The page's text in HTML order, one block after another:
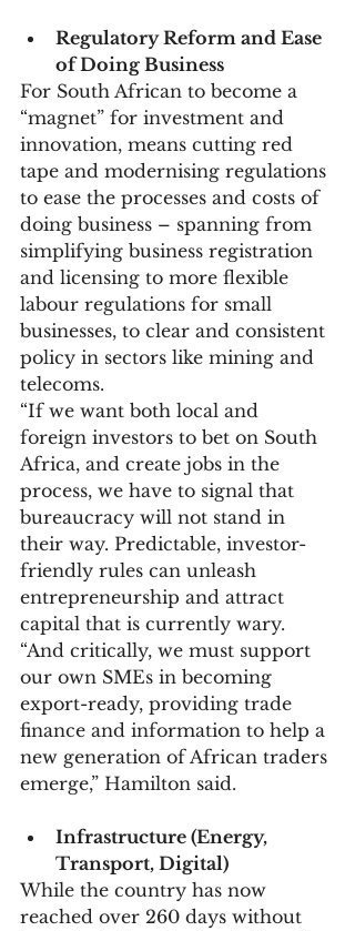
Regulatory Reform and Ease
of Doing Business
For South African to become a
“magnet” for investment and
innovation, means cutting red
tape and modernising regulations
to ease the processes and costs of
doing business – spanning from
simplifying business registration
and licensing to more flexible
labour regulations for small
businesses, to clear and consistent
policy in sectors like mining and
telecoms.
“If we want both local and
foreign investors to bet on South
Africa, and create jobs in the
process, we have to signal that
bureaucracy will not stand in
their way. Predictable, investor-
friendly rules can unleash
entrepreneurship and attract
capital that is currently wary.
“And critically, we must support
our own SMEs in becoming
export-ready, providing trade
finance and information to help a
new generation of African traders
emerge,” Hamilton said.
Infrastructure (Energy,
Transport, Digital)
While the country has now
reached over 260 days without